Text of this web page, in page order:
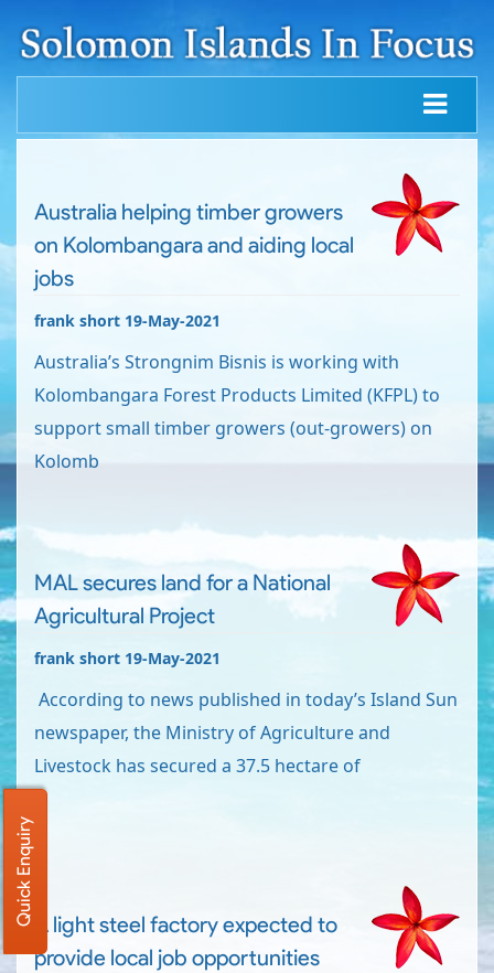
Australia helping timber growers
on Kolombangara and aiding local
jobs
frank short 19-May-2021
Australia’s Strongnim Bisnis is working with
Kolombangara Forest Products Limited (KFPL) to
support small timber growers (out-growers) on
Kolomb
MAL secures land for a National
Agricultural Project
frank short 19-May-2021
According to news published in today’s Island Sun
newspaper, the Ministry of Agriculture and
Livestock has secured a 37.5 hectare of
A light steel factory expected to
provide local job opportunities
Quick Enquiry